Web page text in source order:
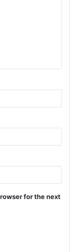
for the next